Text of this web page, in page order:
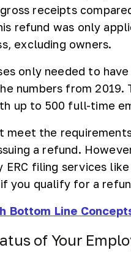
receipts
refund was only
excluding owners.
only needed to
numbers from 2019.
up to 500 full-time
meet the
a refund.
ERC filing services like
you qualify for a
Bottom Line
of Your